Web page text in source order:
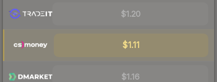
$1.20
$1.11
$1.16